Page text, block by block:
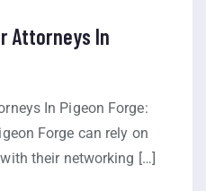
Attorneys In
In Pigeon Forge:
Forge can rely on
their networking […]